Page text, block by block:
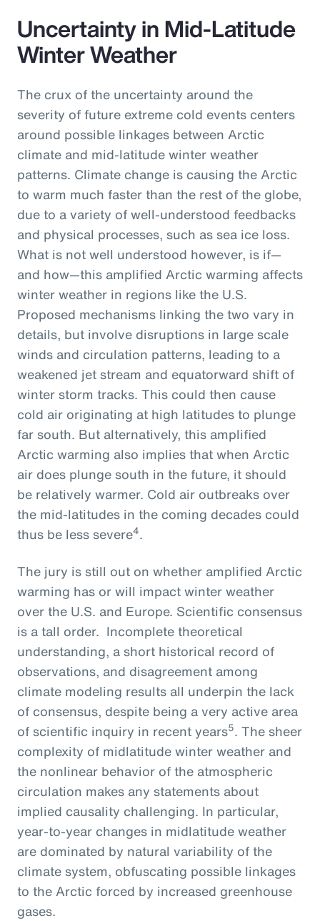
Uncertainty in Mid-Latitude
Winter Weather
The crux of the uncertainty around the
severity of future extreme cold events centers
around possible linkages between Arctic
climate and mid-latitude winter weather
patterns. Climate change is causing the Arctic
to warm much faster than the rest of the globe,
due to a variety of well-understood feedbacks
and physical processes, such as sea ice loss.
What is not well understood however, is if—
and how—this amplified Arctic warming affects
winter weather in regions like the U.S.
Proposed mechanisms linking the two vary in
details, but involve disruptions in large scale
winds and circulation patterns, leading to a
weakened jet stream and equatorward shift of
winter storm tracks. This could then cause
cold air originating at high latitudes to plunge
far south. But alternatively, this amplified
Arctic warming also implies that when Arctic
air does plunge south in the future, it should
be relatively warmer. Cold air outbreaks over
the mid-latitudes in the coming decades could
thus be less severe4.
The jury is still out on whether amplified Arctic
warming has or will impact winter weather
over the U.S. and Europe. Scientific consensus
is a tall order. Incomplete theoretical
understanding, a short historical record of
observations, and disagreement among
climate modeling results all underpin the lack
of consensus, despite being a very active area
of scientific inquiry in recent years5. The sheer
complexity of midlatitude winter weather and
the nonlinear behavior of the atmospheric
circulation makes any statements about
implied causality challenging. In particular,
year-to-year changes in midlatitude weather
are dominated by natural variability of the
climate system, obfuscating possible linkages
to the Arctic forced by increased greenhouse
gases.